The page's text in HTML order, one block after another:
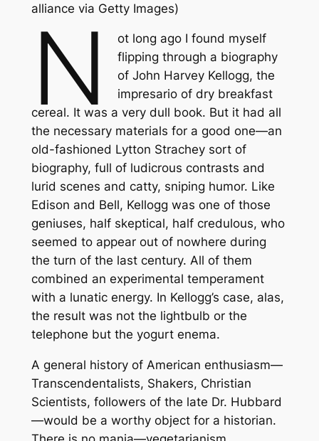
alliance via Getty Images)
N
ot long ago I found myself
flipping through a biography
of John Harvey Kellogg, the
impresario of dry breakfast
cereal. It was a very dull book. But it had all
the necessary materials for a good one—an
old-fashioned Lytton Strachey sort of
biography, full of ludicrous contrasts and
lurid scenes and catty, sniping humor. Like
Edison and Bell, Kellogg was one of those
geniuses, half skeptical, half credulous, who
seemed to appear out of nowhere during
the turn of the last century. All of them
combined an experimental temperament
with a lunatic energy. In Kellogg’s case, alas,
the result was not the lightbulb or the
telephone but the yogurt enema.
A general history of American enthusiasm—
Transcendentalists, Shakers, Christian
Scientists, followers of the late Dr. Hubbard
—would be a worthy object for a historian.